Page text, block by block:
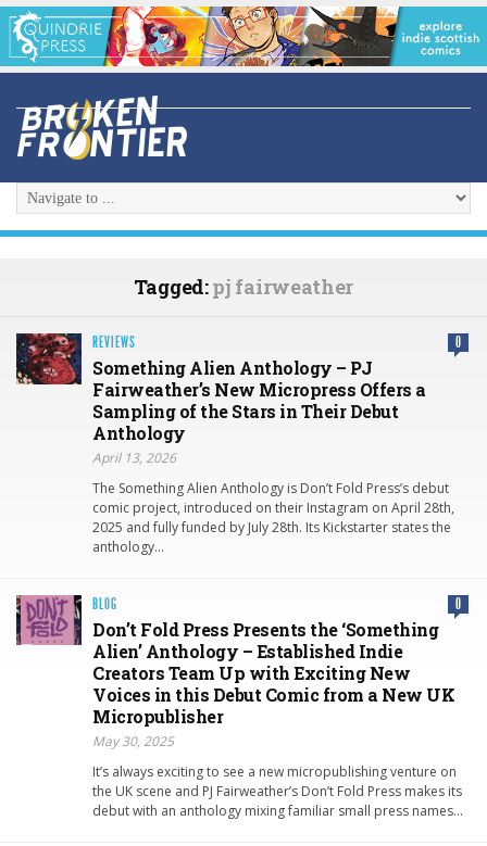
Tagged:pj fairweather
REVIEWS 0
Something Alien Anthology – PJ
Fairweather’s New Micropress Offers a
Sampling of the Stars in Their Debut
Anthology
April 13, 2026
The Something Alien Anthology is Don’t Fold Press’s debut
comic project, introduced on their Instagram on April 28th,
2025 and fully funded by July 28th. Its Kickstarter states the
anthology…
BLOG 0
Don’t Fold Press Presents the ‘Something
Alien’ Anthology – Established Indie
Creators Team Up with Exciting New
Voices in this Debut Comic from a New UK
Micropublisher
May 30, 2025
It’s always exciting to see a new micropublishing venture on
the UK scene and PJ Fairweather’s Don’t Fold Press makes its
debut with an anthology mixing familiar small press names…